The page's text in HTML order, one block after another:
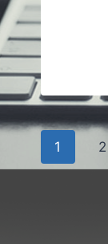
Page
1 2